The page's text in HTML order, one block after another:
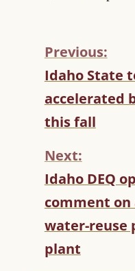
C
O
N
T
I
U
E
E
A
I
Previous:
Idaho State
accelerated
this fall
Next:
Idaho DEQ
comment
water-reuse
plant